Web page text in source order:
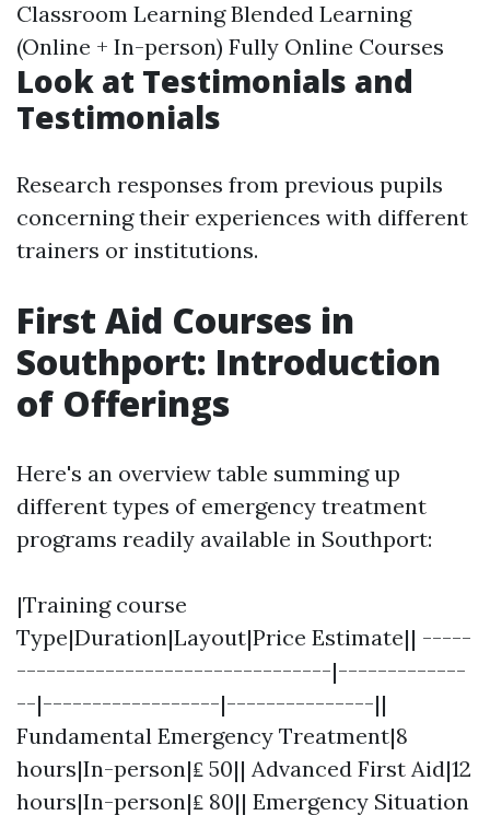
Classroom Learning Blended Learning
(Online + In-person) Fully Online Courses
Look at Testimonials and
Testimonials
Research responses from previous pupils
concerning their experiences with different
trainers or institutions.
First Aid Courses in
Southport: Introduction
of Offerings
Here's an overview table summing up
different types of emergency treatment
programs readily available in Southport:
|Training course
Type|Duration|Layout|Price Estimate|| -----
--------------------------------|-------------
--|------------------|---------------||
Fundamental Emergency Treatment|8
hours|In-person|₤ 50|| Advanced First Aid|12
hours|In-person|₤ 80|| Emergency Situation